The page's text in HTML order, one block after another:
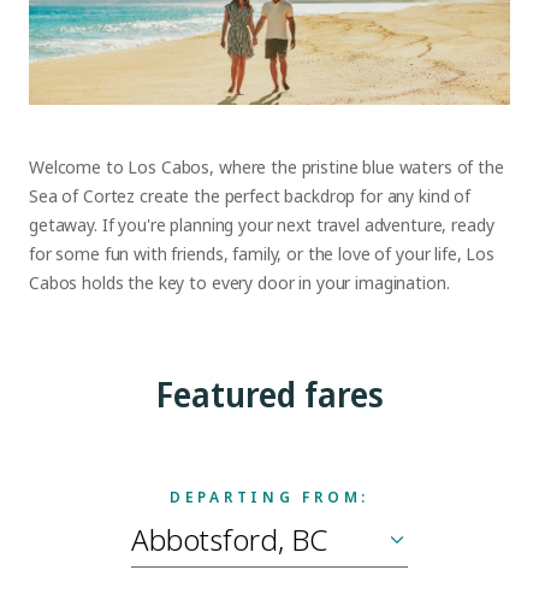
Welcome to Los Cabos, where the pristine blue waters of the
Sea of Cortez create the perfect backdrop for any kind of
getaway. If you're planning your next travel adventure, ready
for some fun with friends, family, or the love of your life, Los
Cabos holds the key to every door in your imagination.
Featured fares
DEPARTING FROM: